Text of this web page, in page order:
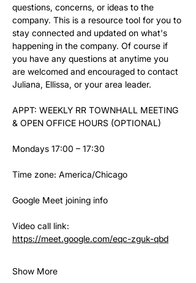
questions, concerns, or ideas to the
company. This is a resource tool for you to
stay connected and updated on what's
happening in the company. Of course if
you have any questions at anytime you
are welcomed and encouraged to contact
Juliana, Ellissa, or your area leader.
APPT: WEEKLY RR TOWNHALL MEETING
& OPEN OFFICE HOURS (OPTIONAL)
Mondays 17:00 – 17:30
Time zone: America/Chicago
Google Meet joining info
Video call link:
https://meet.google.com/eqc-zguk-qbd
Show More